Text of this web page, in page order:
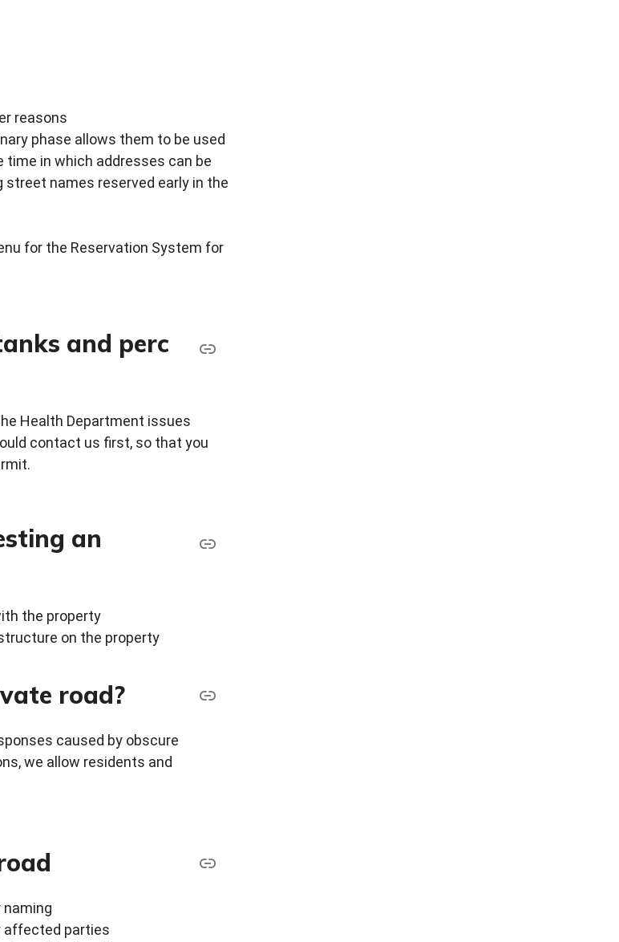
reasons
phase allows them to be used
time in which addresses can be
names reserved early in the
for the Reservation System for
and perc
Health Department issues
contact us first, so that you
an
the property
on the property
road?
caused by obscure
we allow residents and
affected parties